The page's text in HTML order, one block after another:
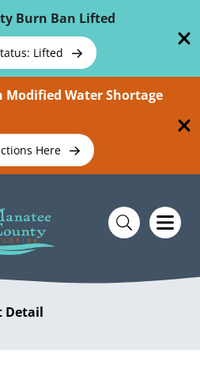
Burn Ban Lifted
Lifted
Water Shortage
Here
Detail